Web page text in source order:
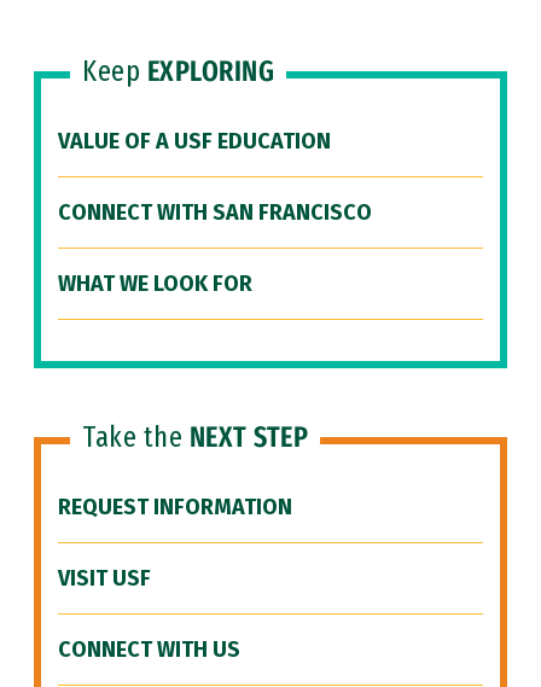
Keep EXPLORING
VALUE OF A USF EDUCATION
CONNECT WITH SAN FRANCISCO
WHAT WE LOOK FOR
Take the NEXT STEP
REQUEST INFORMATION
VISIT USF
CONNECT WITH US